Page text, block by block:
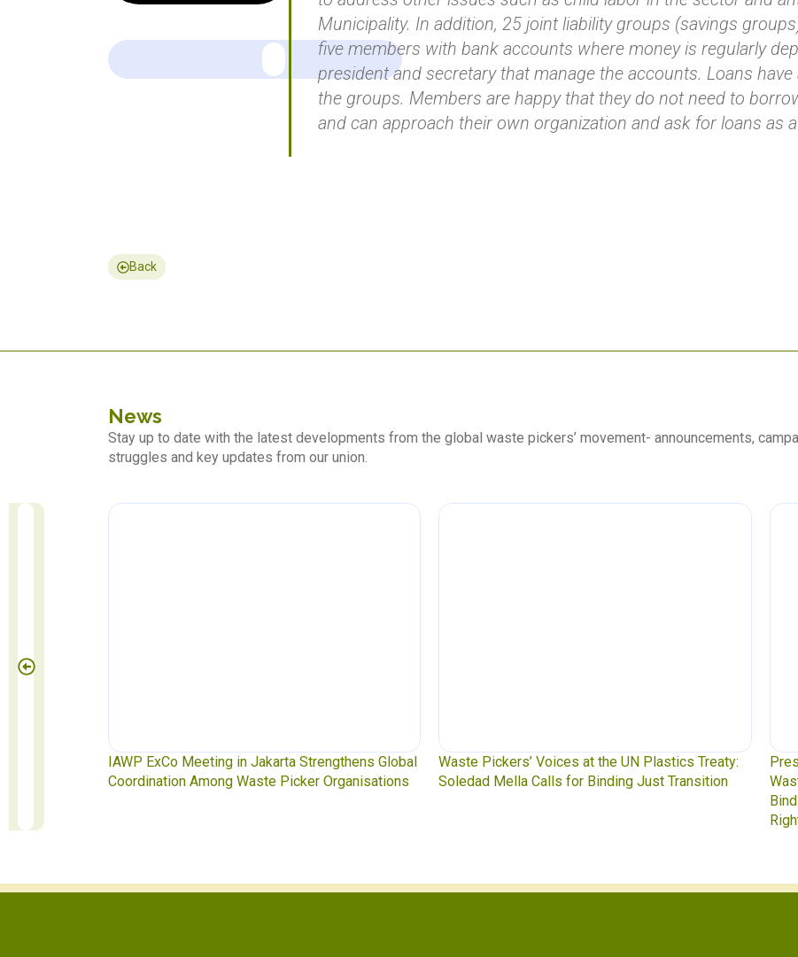
Municipality. In addition, 25 joint liability groups (savings
five members with bank accounts where money is regularly
president and secretary that manage the accounts. Loans
the groups. Members are happy that they do not need to
and can approach their own organization and ask for loans as
Back
News
Stay up to date with the latest developments from the global waste pickers’ movement- announcements,
struggles and key updates from our union.
IAWP ExCo Meeting in Jakarta Strengthens Global
Coordination Among Waste Picker Organisations
Waste Pickers’ Voices at the UN Plastics Treaty:
Soledad Mella Calls for Binding Just Transition